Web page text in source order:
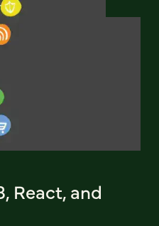
React, and